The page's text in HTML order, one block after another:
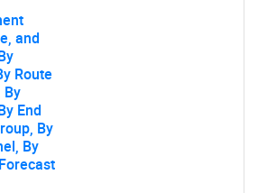
and
Route
End
By
By